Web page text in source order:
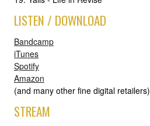
LISTEN / DOWNLOAD
Bandcamp
iTunes
Spotify
Amazon
(and many other fine digital retailers)
STREAM